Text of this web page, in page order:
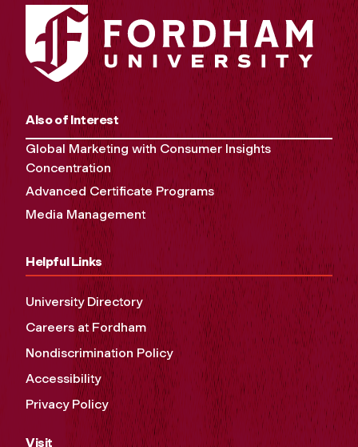
Also of Interest
Global Marketing with Consumer Insights
Concentration
Advanced Certificate Programs
Media Management
Helpful Links
University Directory
Careers at Fordham
Nondiscrimination Policy
Accessibility
Privacy Policy
Visit